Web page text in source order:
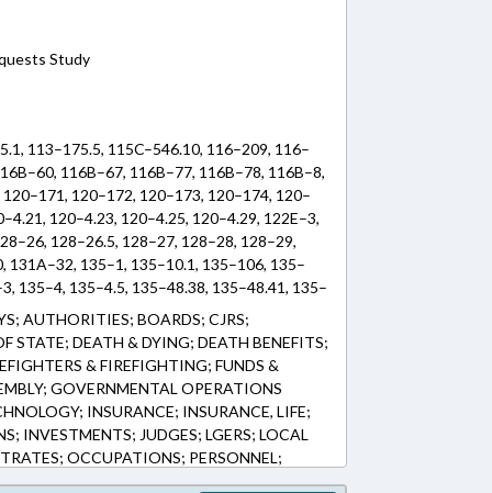
Study
113–175.5, 115C–546.10, 116–209, 116–
116B–67, 116B–77, 116B–78, 116B–8,
120–172, 120–173, 120–174, 120–
120–4.23, 120–4.25, 120–4.29, 122E–3,
128–26.5, 128–27, 128–28, 128–29,
131A–32, 135–1, 135–10.1, 135–106, 135–
135–4, 135–4.5, 135–48.38, 135–48.41, 135–
135–9, 135–96, 143–166.30, 143–
143–250.1, 143–58.5, 143–719, 143B–
147–65.1, 147–69.2A, 147–69.6, 147–71.2,
147–86.60, 147–86.61, 147–86.72, 147–
159D–37, 159D–38, 159D–45, 160A–866,
58–86–20, 58–86–41, 58–87–5, 63A–3,
AUTHORITIES; BOARDS; CJRS;
STATE; DEATH & DYING; DEATH BENEFITS;
& FIREFIGHTING; FUNDS &
GOVERNMENTAL OPERATIONS
INSURANCE; INSURANCE, LIFE;
INVESTMENTS; JUDGES; LGERS; LOCAL
OCCUPATIONS; PERSONNEL;
OFFICIALS; PUBLIC RECORDS; RATIFIED;